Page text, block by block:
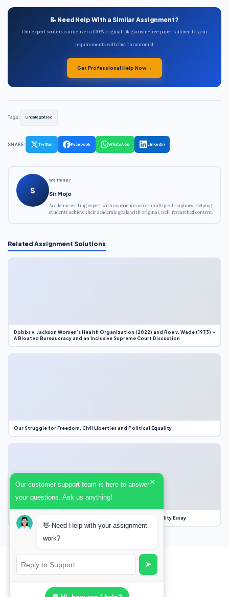
📝 Need Help With a Similar Assignment?
Our expert writers can deliver a 100% original, plagiarism-free paper tailored to your
requirements with fast turnaround.
Get Professional Help Now →
Tags: Uncategorized
SHARE: Twitter Facebook WhatsApp LinkedIn
S
WRITTEN BY
Sir Mojo
Academic writing expert with experience across multiple disciplines. Helping
students achieve their academic goals with original, well-researched content.
Related Assignment Solutions
Dobbs v. Jackson Women’s Health Organization (2022) and Roe v. Wade (1973) –
A Bloated Bureaucracy and an Inclusive Supreme Court Discussion
Our Struggle for Freedom, Civil Liberties and Political Equality
Our Struggle for Freedom, Civil Liberties and Political Equality Essay
Our customer support team is here to answer
your questions. Ask us anything!
×
👋 Need Help with your assignment
work?
➤